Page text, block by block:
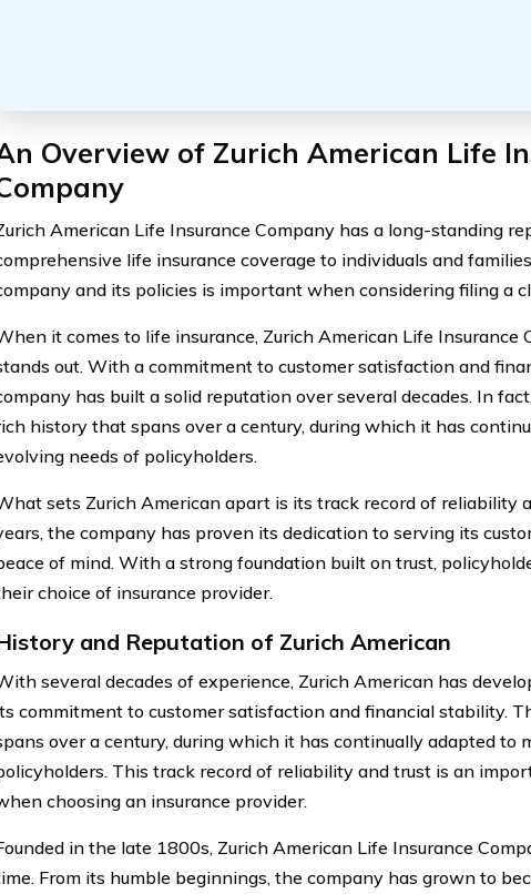
Overview of Zurich American Life
American Life Insurance Company has a long-standing
life insurance coverage to individuals and
and its policies is important when considering filing a
it comes to life insurance, Zurich American Life Insurance
out. With a commitment to customer satisfaction and
has built a solid reputation over several decades. In
history that spans over a century, during which it has
needs of policyholders.
sets Zurich American apart is its track record of reliability
the company has proven its dedication to serving its
of mind. With a strong foundation built on trust,
choice of insurance provider.
and Reputation of Zurich American
several decades of experience, Zurich American has
commitment to customer satisfaction and financial stability.
over a century, during which it has continually adapted to
This track record of reliability and trust is an
choosing an insurance provider.
in the late 1800s, Zurich American Life Insurance
From its humble beginnings, the company has grown to